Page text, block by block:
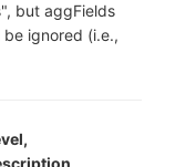
but aggFields
be ignored (i.e.,